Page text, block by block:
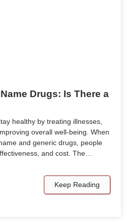
Drugs: Is There a
healthy by treating illnesses,
overall well-being. When
and generic drugs, people
and cost. The…
Keep Reading